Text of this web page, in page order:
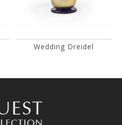
Wedding Dreidel